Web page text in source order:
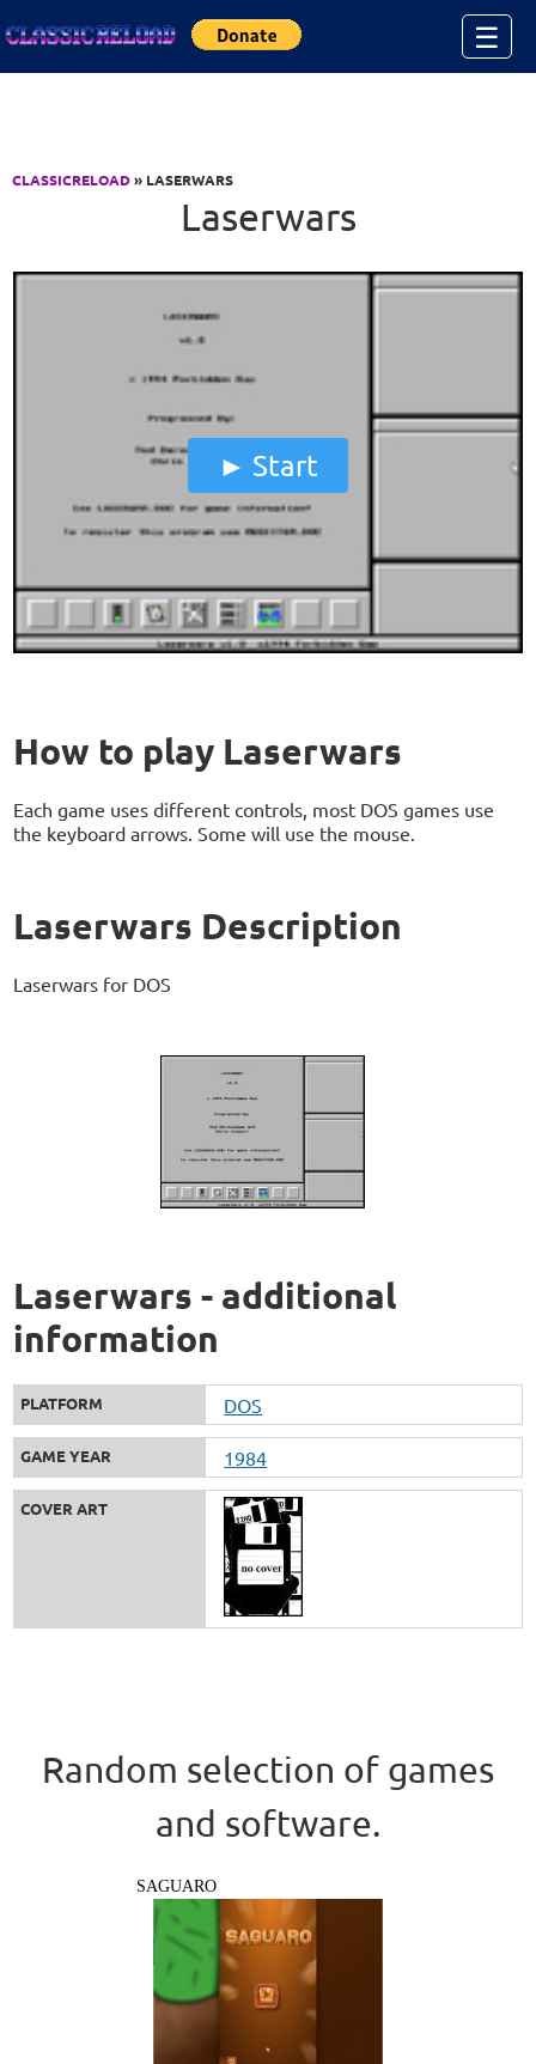
☰
CLASSICRELOAD» LASERWARS
Laserwars
Start
How to play Laserwars
Each game uses different controls, most DOS games use
the keyboard arrows. Some will use the mouse.
Laserwars Description
Laserwars for DOS
Laserwars - additional
information
PLATFORM DOS
GAME YEAR 1984
COVER ART
Random selection of games
and software.
SAGUARO